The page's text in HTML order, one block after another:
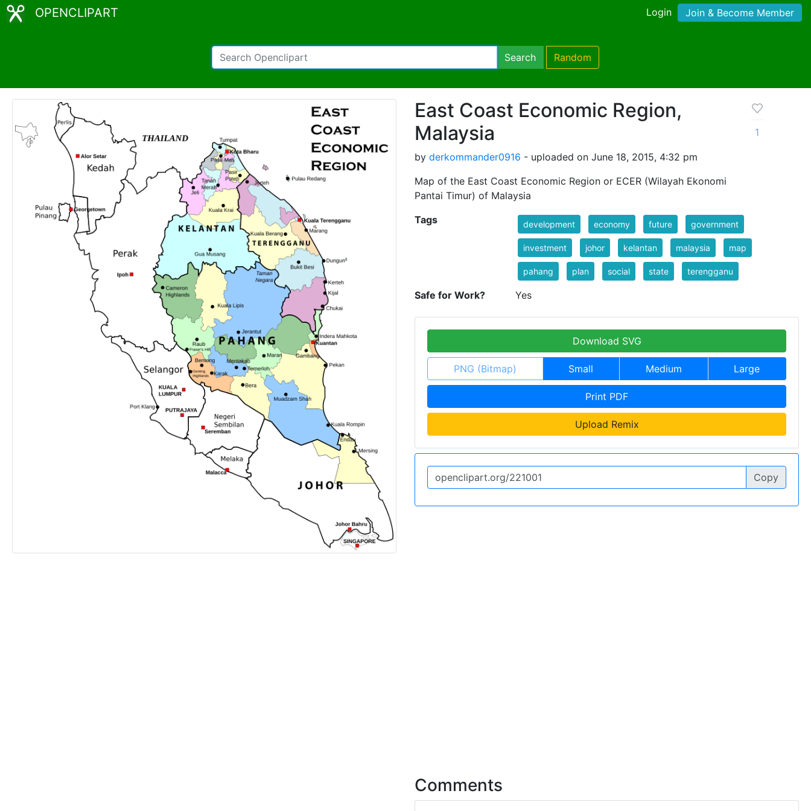
OPENCLIPART Login Join & Become Member
Search Random
East Coast Economic Region,
Malaysia
by derkommander0916 - uploaded on June 18, 2015, 4:32 pm
Map of the East Coast Economic Region or ECER (Wilayah Ekonomi
Pantai Timur) of Malaysia
1
Tags development economy future government
investment johor kelantan malaysia map
pahang plan social state terengganu
Safe for Work? Yes
Download SVG
PNG (Bitmap) Small Medium Large
Print PDF
Upload Remix
Copy
Comments